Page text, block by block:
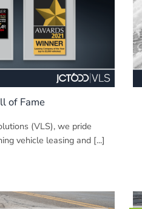
of Fame
(VLS), we pride
vehicle leasing and [...]